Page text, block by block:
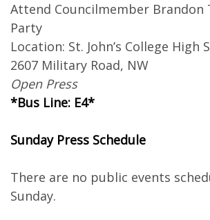
Attend Councilmember Brandon
Party
Location: St. John’s College High
2607 Military Road, NW
Open Press
*Bus Line: E4*
Sunday Press Schedule
There are no public events
Sunday.